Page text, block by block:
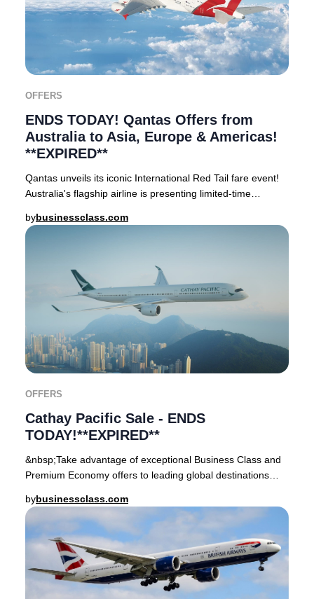
OFFERS
ENDS TODAY! Qantas Offers from
Australia to Asia, Europe & Americas!
**EXPIRED**
Qantas unveils its iconic International Red Tail fare event!
Australia's flagship airline is presenting limited-time
bybusinessclass.com
OFFERS
Cathay Pacific Sale - ENDS
TODAY!**EXPIRED**
&nbsp;Take advantage of exceptional Business Class and
Premium Economy offers to leading global destinations
bybusinessclass.com